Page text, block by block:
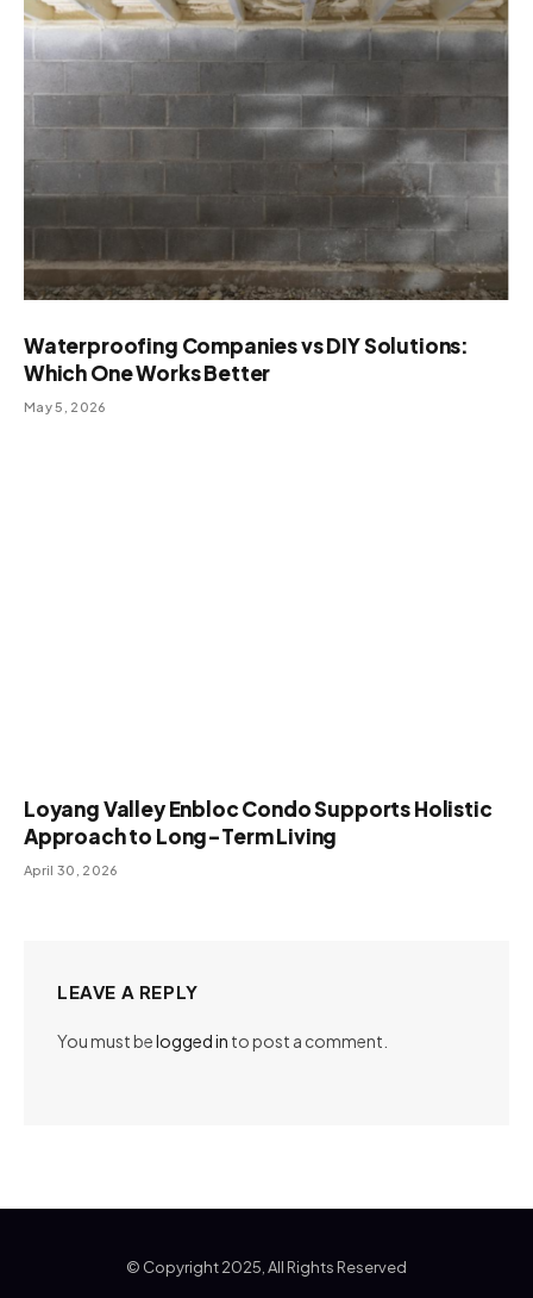
Waterproofing Companies vs DIY Solutions:
Which One Works Better
May 5, 2026
Loyang Valley Enbloc Condo Supports Holistic
Approach to Long-Term Living
April 30, 2026
LEAVE A REPLY
You must belogged in to post a comment.
© Copyright 2025, All Rights Reserved